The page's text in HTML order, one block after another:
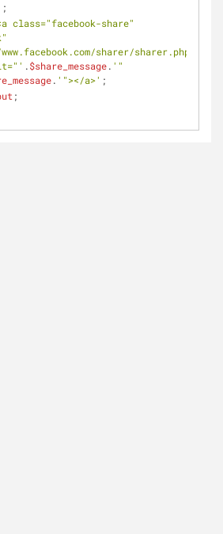
;
class="facebook-share"
sharer/sharer.php?
.$share_message. '"
. '"></a>' ;
;